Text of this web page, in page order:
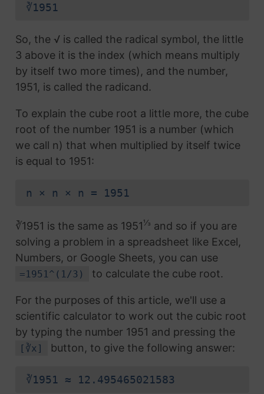
∛1951
So, the √ is called the radical symbol, the little
3 above it is the index (which means multiply
by itself two more times), and the number,
1951, is called the radicand.
To explain the cube root a little more, the cube
root of the number 1951 is a number (which
we call n) that when multiplied by itself twice
is equal to 1951:
n × n × n = 1951
∛1951 is the same as 1951⅓ and so if you are
solving a problem in a spreadsheet like Excel,
Numbers, or Google Sheets, you can use
=1951^(1/3) to calculate the cube root.
For the purposes of this article, we'll use a
scientific calculator to work out the cubic root
by typing the number 1951 and pressing the
[∛x] button, to give the following answer:
∛1951 ≈ 12.495465021583